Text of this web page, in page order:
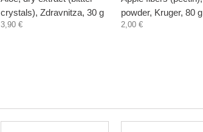
crystals), Zdravnitza, 30 g
3,90 €
powder, Kruger, 80 g
2,00 €